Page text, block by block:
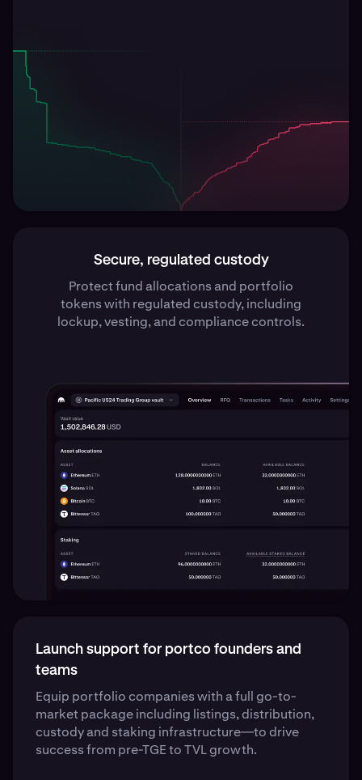
Secure, regulated custody
Protect fund allocations and portfolio
tokens with regulated custody, including
lockup, vesting, and compliance controls.
Launch support for portco founders and
teams
Equip portfolio companies with a full go-to-
market package including listings, distribution,
custody and staking infrastructure—to drive
success from pre-TGE to TVL growth.